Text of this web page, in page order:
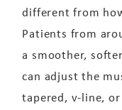
different from
Patients from
a smoother,
can adjust the
tapered, v-line,